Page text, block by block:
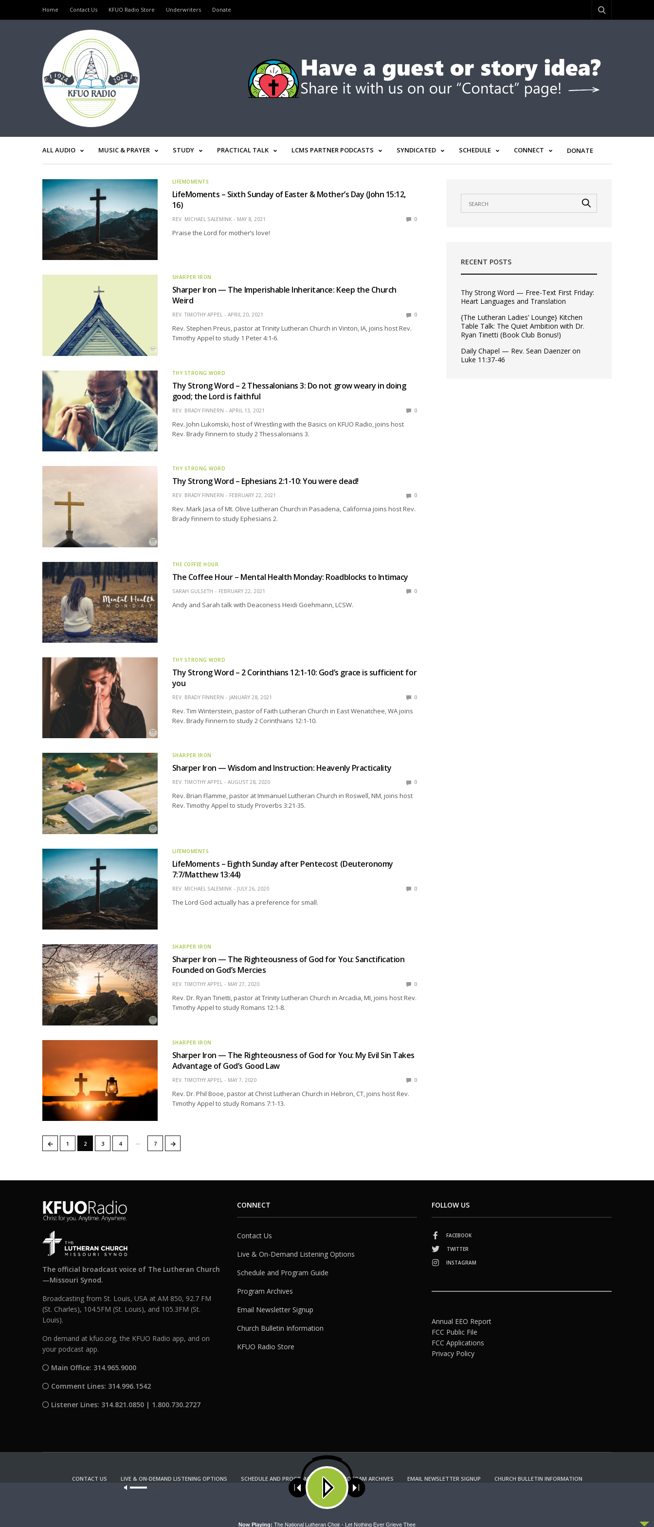
Home Contact Us KFUO Radio Store Underwriters Donate
ALL AUDIO MUSIC & PRAYER STUDY PRACTICAL TALK LCMS PARTNER PODCASTS SYNDICATED SCHEDULE CONNECT DONATE
LIFEMOMENTS
LifeMoments – Sixth Sunday of Easter & Mother’s Day (John 15:12,
16)
REV. MICHAEL SALEMINK MAY 8, 2021 0
Praise the Lord for mother’s love!
SHARPER IRON
Sharper Iron — The Imperishable Inheritance: Keep the Church
Weird
REV. TIMOTHY APPEL APRIL 20, 2021 0
Rev. Stephen Preus, pastor at Trinity Lutheran Church in Vinton, IA, joins host Rev.
Timothy Appel to study 1 Peter 4:1-6.
THY STRONG WORD
Thy Strong Word – 2 Thessalonians 3: Do not grow weary in doing
good; the Lord is faithful
REV. BRADY FINNERN APRIL 13, 2021 0
Rev. John Lukomski, host of Wrestling with the Basics on KFUO Radio, joins host
Rev. Brady Finnern to study 2 Thessalonians 3.
THY STRONG WORD
Thy Strong Word – Ephesians 2:1-10: You were dead!
REV. BRADY FINNERN FEBRUARY 22, 2021 0
Rev. Mark Jasa of Mt. Olive Lutheran Church in Pasadena, California joins host Rev.
Brady Finnern to study Ephesians 2.
THE COFFEE HOUR
The Coffee Hour – Mental Health Monday: Roadblocks to Intimacy
SARAH GULSETH FEBRUARY 22, 2021 0
Andy and Sarah talk with Deaconess Heidi Goehmann, LCSW.
THY STRONG WORD
Thy Strong Word – 2 Corinthians 12:1-10: God’s grace is sufficient for
you
REV. BRADY FINNERN JANUARY 28, 2021 0
Rev. Tim Winterstein, pastor of Faith Lutheran Church in East Wenatchee, WA joins
Rev. Brady Finnern to study 2 Corinthians 12:1-10.
SHARPER IRON
Sharper Iron — Wisdom and Instruction: Heavenly Practicality
REV. TIMOTHY APPEL AUGUST 28, 2020 0
Rev. Brian Flamme, pastor at Immanuel Lutheran Church in Roswell, NM, joins host
Rev. Timothy Appel to study Proverbs 3:21-35.
LIFEMOMENTS
LifeMoments – Eighth Sunday after Pentecost (Deuteronomy
7:7/Matthew 13:44)
REV. MICHAEL SALEMINK JULY 26, 2020 0
The Lord God actually has a preference for small.
SHARPER IRON
Sharper Iron — The Righteousness of God for You: Sanctification
Founded on God’s Mercies
REV. TIMOTHY APPEL MAY 27, 2020 0
Rev. Dr. Ryan Tinetti, pastor at Trinity Lutheran Church in Arcadia, MI, joins host Rev.
Timothy Appel to study Romans 12:1-8.
SHARPER IRON
Sharper Iron — The Righteousness of God for You: My Evil Sin Takes
Advantage of God’s Good Law
REV. TIMOTHY APPEL MAY 7, 2020 0
Rev. Dr. Phil Booe, pastor at Christ Lutheran Church in Hebron, CT, joins host Rev.
Timothy Appel to study Romans 7:1-13.
← 1 2 3 4 7 →
RECENT POSTS
Thy Strong Word — Free-Text First Friday:
Heart Languages and Translation
{The Lutheran Ladies’ Lounge} Kitchen
Table Talk: The Quiet Ambition with Dr.
Ryan Tinetti (Book Club Bonus!)
Daily Chapel — Rev. Sean Daenzer on
Luke 11:37-46
The official broadcast voice of The Lutheran Church
—Missouri Synod.
Broadcasting from St. Louis, USA at AM 850, 92.7 FM
(St. Charles), 104.5FM (St. Louis), and 105.3FM (St.
Louis).
On demand at kfuo.org, the KFUO Radio app, and on
your podcast app.
Main Office: 314.965.9000
Comment Lines: 314.996.1542
Listener Lines: 314.821.0850 | 1.800.730.2727
CONNECT
Contact Us
Live & On-Demand Listening Options
Schedule and Program Guide
Program Archives
Email Newsletter Signup
Church Bulletin Information
KFUO Radio Store
FOLLOW US
FACEBOOK
TWITTER
INSTAGRAM
Annual EEO Report
FCC Public File
FCC Applications
Privacy Policy
CONTACT US LIVE & ON-DEMAND LISTENING OPTIONS SCHEDULE AND PROGRAM GUIDE PROGRAM ARCHIVES EMAIL NEWSLETTER SIGNUP
CHURCH BULLETIN INFORMATION
KFUO RADIO STORE
Copyright 2022 KFUO Radio. All RIGHTS RESERVED.
Now Playing: The National Lutheran Choir - Let Nothing Ever Grieve Thee